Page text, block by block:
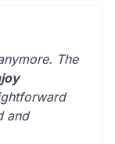
The
and